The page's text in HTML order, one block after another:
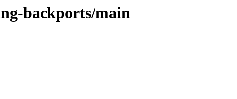
backports/main